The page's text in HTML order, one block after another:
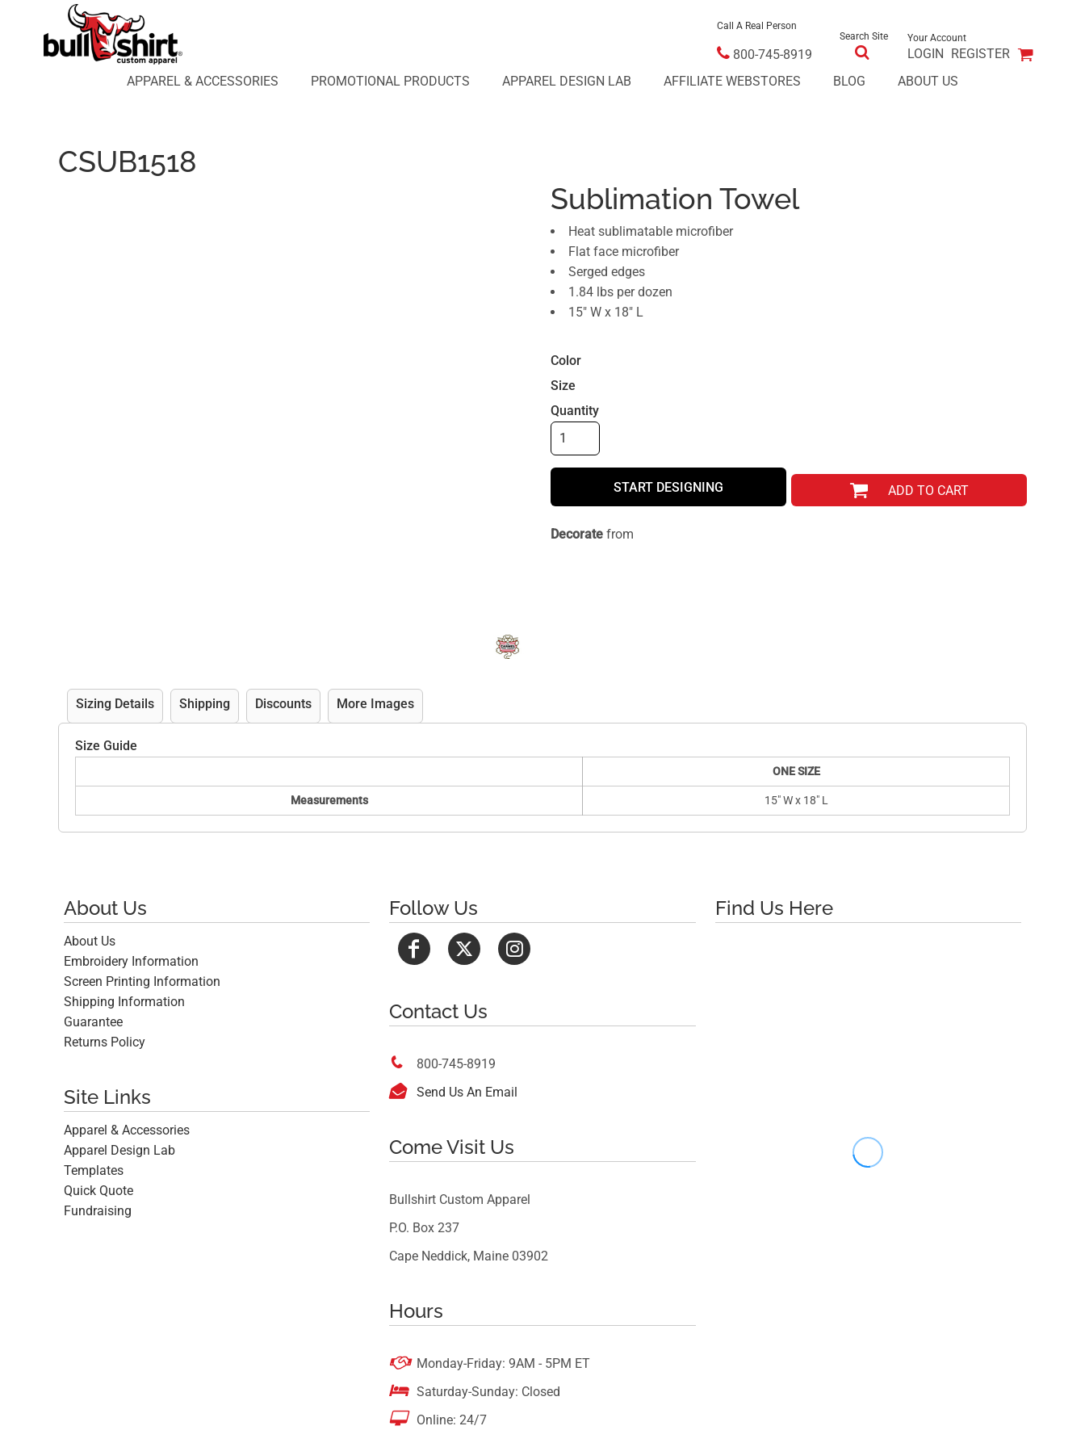
Call A Real Person
800-745-8919
Search Site Your Account
LOGIN REGISTER
APPAREL & ACCESSORIES
PROMOTIONAL PRODUCTS APPAREL DESIGN LAB AFFILIATE WEBSTORES BLOG ABOUT US
CSUB1518
Sublimation Towel
Heat sublimatable microfiber
Flat face microfiber
Serged edges
1.84 lbs per dozen
15" W x 18" L
Color
Size
Quantity
START DESIGNING ADD TO CART
Decorate from
Sizing Details Shipping Discounts More Images
Size Guide
ONE SIZE
Measurements 15" W x 18" L
About Us
About Us
Embroidery Information
Screen Printing Information
Shipping Information
Guarantee
Returns Policy
Site Links
Apparel & Accessories
Apparel Design Lab
Templates
Quick Quote
Fundraising
Follow Us
Contact Us
 800-745-8919
 Send Us An Email
Come Visit Us
Bullshirt Custom Apparel
P.O. Box 237
Cape Neddick, Maine 03902
Hours
 Monday-Friday: 9AM - 5PM ET
 Saturday-Sunday: Closed
 Online: 24/7
Find Us Here
APPAREL & ACCESSORIES
PROMOTIONAL PRODUCTS
APPAREL DESIGN LAB
AFFILIATE WEBSTORES
LOGIN